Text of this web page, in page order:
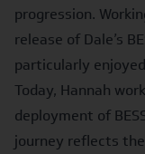
progression.
release of Dale’s
particularly
Today, Hannah
deployment of
journey reflects the